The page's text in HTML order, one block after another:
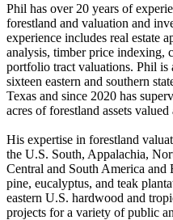
Phil has over 20 years of
forestland and valuation and
experience includes real estate
analysis, timber price indexing,
portfolio tract valuations. Phil is
sixteen eastern and southern
Texas and since 2020 has
acres of forestland assets
His expertise in forestland
the U.S. South, Appalachia,
Central and South America
pine, eucalyptus, and teak
eastern U.S. hardwood and
projects for a variety of public